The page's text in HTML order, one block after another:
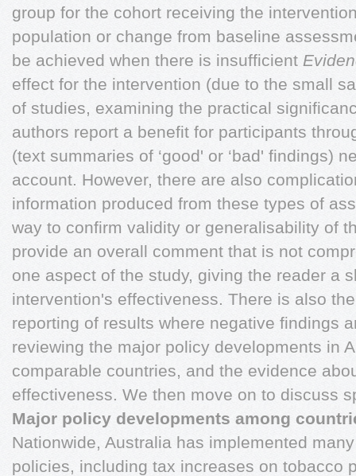
group for the cohort receiving the
population or change from baseline
be achieved when there is insufficient
effect for the intervention (due to the small
of studies, examining the practical
authors report a benefit for participants
(text summaries of ‘good' or ‘bad' findings)
account. However, there are also
information produced from these types of
way to confirm validity or generalisability of
provide an overall comment that is not
one aspect of the study, giving the reader a
intervention's effectiveness. There is also
reporting of results where negative findings
reviewing the major policy developments in
comparable countries, and the evidence
effectiveness. We then move on to discuss
Major policy developments among
Nationwide, Australia has implemented
policies, including tax increases on tobacco